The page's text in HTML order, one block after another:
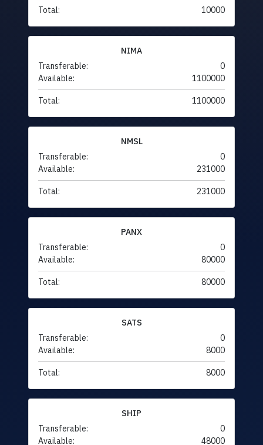
Total: 10000
NIMA
Transferable:
0
Available:
1100000
Total: 1100000
NMSL
Transferable:
0
Available:
231000
Total: 231000
PANX
Transferable:
0
Available:
80000
Total: 80000
SATS
Transferable:
0
Available:
8000
Total: 8000
SHIP
Transferable:
0
Available:
48000